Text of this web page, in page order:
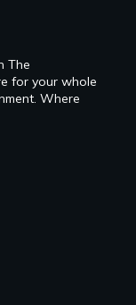
The
for your whole
Where